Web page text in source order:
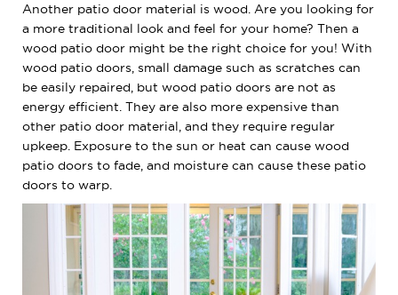
Another patio door material is wood. Are you looking for
a more traditional look and feel for your home? Then a
wood patio door might be the right choice for you! With
wood patio doors, small damage such as scratches can
be easily repaired, but wood patio doors are not as
energy efficient. They are also more expensive than
other patio door material, and they require regular
upkeep. Exposure to the sun or heat can cause wood
patio doors to fade, and moisture can cause these patio
doors to warp.